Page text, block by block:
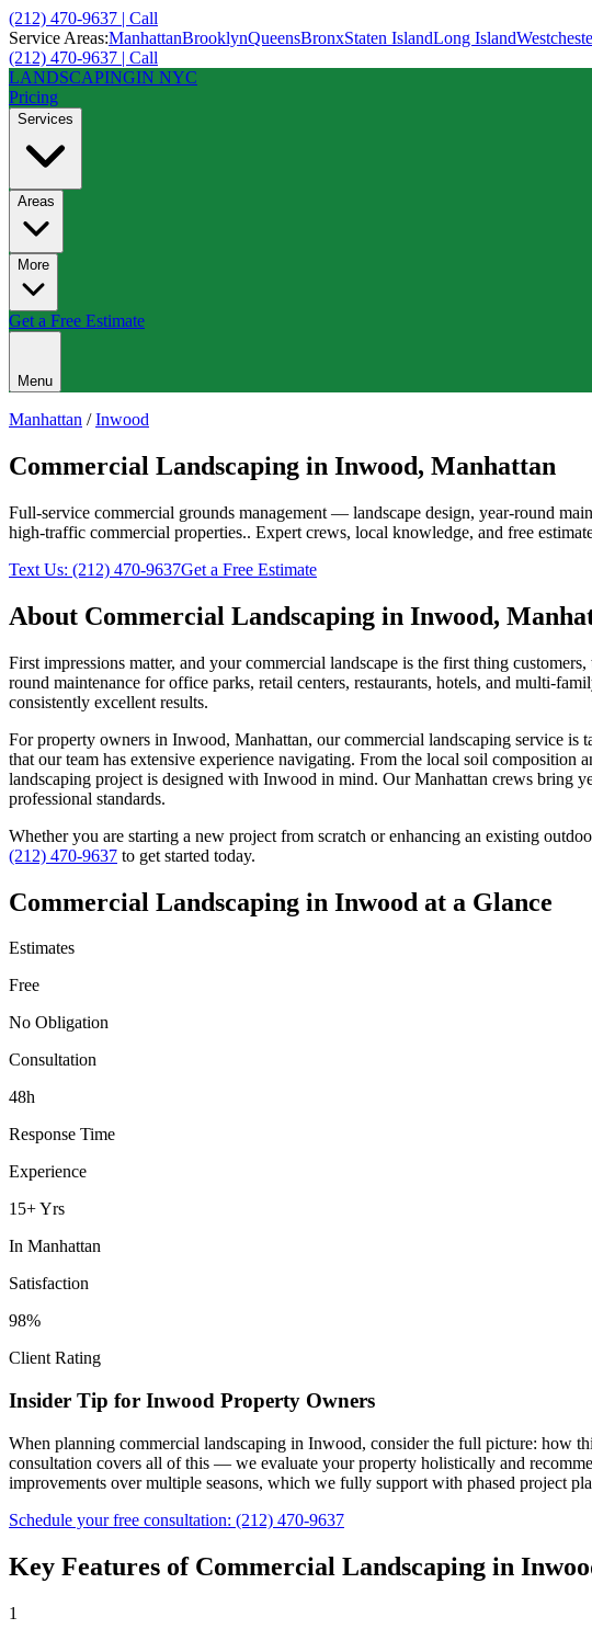
(212) 470-9637 | Call
Service Areas:ManhattanBrooklynQueensBronxStaten IslandLong Island
(212) 470-9637 | Call
LANDSCAPINGIN NYC
Pricing
Services
Areas
More
Get a Free Estimate
Menu
Manhattan /Inwood
Commercial Landscaping in Inwood, Manhattan
Full-service commercial grounds management — landscape design, year-round
high-traffic commercial properties.. Expert crews, local knowledge, and free
Text Us: (212) 470-9637Get a Free Estimate
About Commercial Landscaping in Inwood,
First impressions matter, and your commercial landscape is the first thing
round maintenance for office parks, retail centers, restaurants, hotels, and multi-
consistently excellent results.
For property owners in Inwood, Manhattan, ourcommercial landscaping service is
that our team has extensive experience navigating. From the local soil composition
landscaping project is designed with Inwood in mind. OurManhattan crews bring
professional standards.
Whether you are starting a new project from scratch or enhancing an existing
(212) 470-9637 to get started today.
Commercial Landscaping in Inwood at a Glance
Estimates
Free
No Obligation
Consultation
48h
Response Time
Experience
15+ Yrs
In Manhattan
Satisfaction
98%
Client Rating
Insider Tip for Inwood Property Owners
When planning commercial landscaping in Inwood, consider the full picture: how
consultation covers all of this — we evaluate your property holistically and
improvements over multiple seasons, which we fully support with phased project
Schedule your free consultation: (212) 470-9637
Key Features of Commercial Landscaping in
1